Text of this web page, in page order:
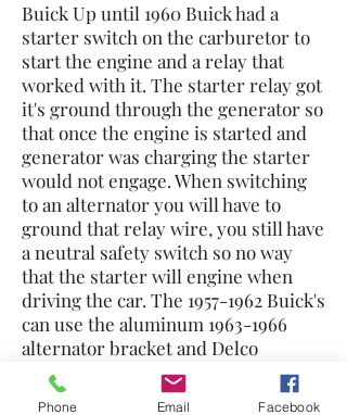
Buick Up until 1960 Buick had a
starter switch on the carburetor to
start the engine and a relay that
worked with it. The starter relay got
it's ground through the generator so
that once the engine is started and
generator was charging the starter
would not engage. When switching
to an alternator you will have to
ground that relay wire, you still have
a neutral safety switch so no way
that the starter will engine when
driving the car. The 1957-1962 Buick's
can use the aluminum 1963-1966
alternator bracket and Delco
alternator for an easy conversion.
We also have brackets in the Buick
Phone Email Facebook